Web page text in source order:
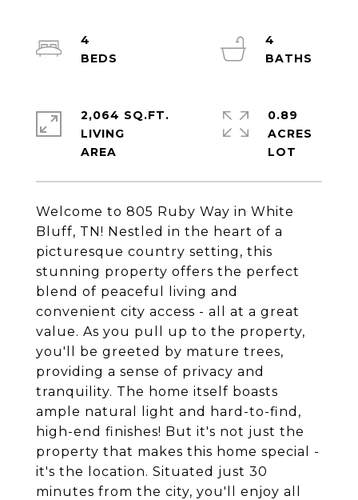
Welcome to 805 Ruby Way in White
Bluff, TN! Nestled in the heart of a
picturesque country setting, this
stunning property offers the perfect
blend of peaceful living and
convenient city access - all at a great
value. As you pull up to the property,
you'll be greeted by mature trees,
providing a sense of privacy and
tranquility. The home itself boasts
ample natural light and hard-to-find,
high-end finishes! But it's not just the
property that makes this home special -
it's the location. Situated just 30
minutes from the city, you'll enjoy all
4
4
2,064 SQ.FT.
LIVING
0.89
ACRES